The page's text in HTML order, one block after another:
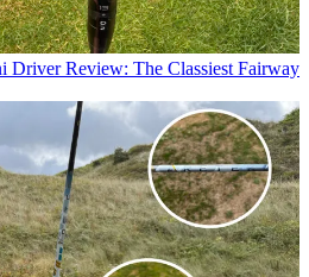
Driver Review: The Classiest Fairway